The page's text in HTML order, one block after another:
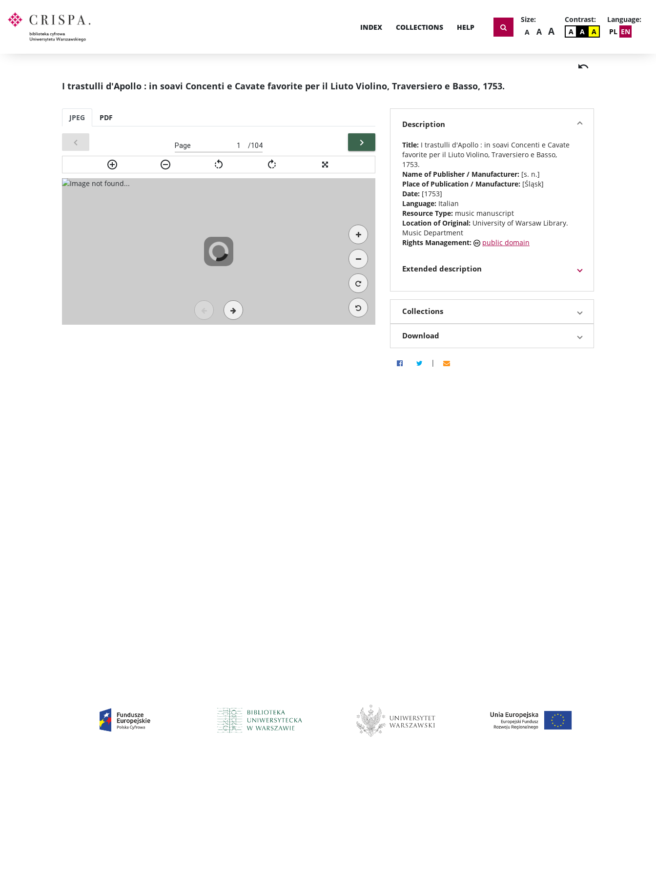
INDEX COLLECTIONS HELP
Size:
ADEFAULT FONT SIZE
ABIGGER FONT SIZE
ATHE BIGGEST FONT
Contrast:
ADEFAULT CONSTRAST
ACONSTRAST WHITE
ACONSTRAST
Language:
PL EN
I trastulli d'Apollo : in soavi Concenti e Cavate favorite per il Liuto Violino, Traversiero e Basso, 1753.
JPEG PDF
Page /104
Description
Title: I trastulli d'Apollo : in soavi Concenti e Cavate
favorite per il Liuto Violino, Traversiero e Basso,
1753.
Name of Publisher / Manufacturer: [s. n.]
Place of Publication / Manufacture: [Śląsk]
Date: [1753]
Language: Italian
Resource Type: music manuscript
Location of Original: University of Warsaw Library.
Music Department
Rights Management:
public domain
Extended description
Collections
Download
Share via Facebook
Share on Twitter
| Share by email